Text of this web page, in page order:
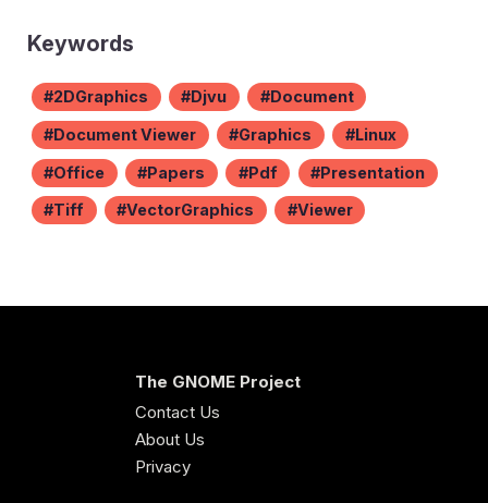
Keywords
2DGraphics Djvu Document
Document Viewer Graphics Linux
Office Papers Pdf Presentation
Tiff VectorGraphics Viewer
The GNOME Project
Contact Us
About Us
Privacy